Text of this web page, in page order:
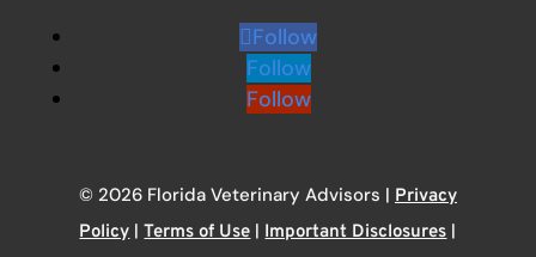
Follow
Follow
Follow
© 2026 Florida Veterinary Advisors | Privacy
Policy |Terms of Use | Important Disclosures |